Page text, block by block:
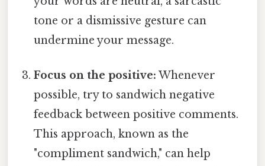
tone or a dismissive gesture can
undermine your message.
Focus on the positive: Whenever
possible, try to sandwich negative
feedback between positive comments.
This approach, known as the
"compliment sandwich," can help